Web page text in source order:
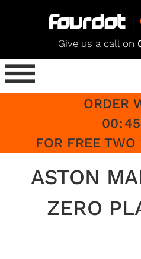
Give us a call on
ORDER
00:45
FOR FREE TWO
ASTON
ZERO